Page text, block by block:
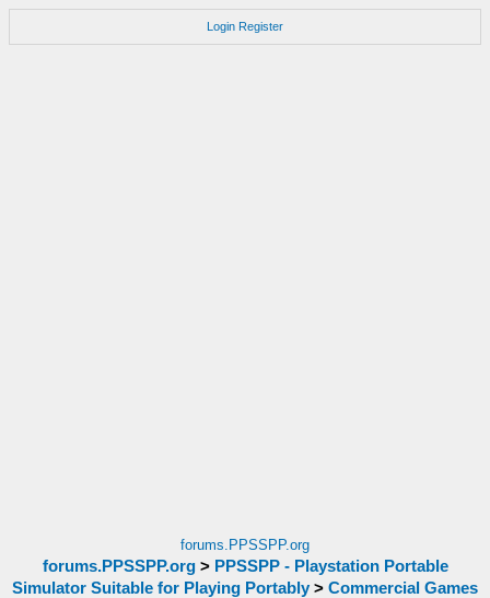
Login Register
forums.PPSSPP.org
forums.PPSSPP.org> PPSSPP - Playstation Portable
Simulator Suitable for Playing Portably > Commercial Games